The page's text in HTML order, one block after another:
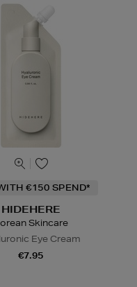
€150 SPEND*
HIDEHERE
Skincare
Eye Cream
€7.95